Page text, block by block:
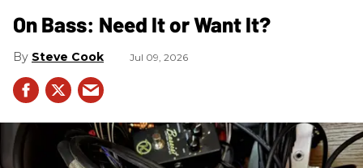
On Bass: Need It or Want It?
Steve Cook Jul 09, 2026